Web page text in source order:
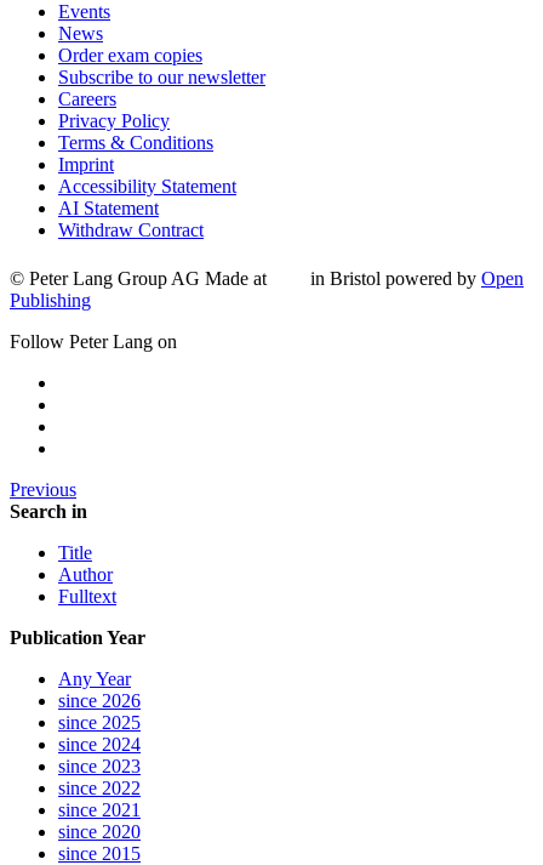
Events
News
Order exam copies
Subscribe to our newsletter
Careers
Privacy Policy
Terms & Conditions
Imprint
Accessibility Statement
AI Statement
Withdraw Contract
© Peter Lang Group AG Made at in Bristol powered by Open
Publishing
Follow Peter Lang on
Previous
Search in
Title
Author
Fulltext
Publication Year
Any Year
since 2026
since 2025
since 2024
since 2023
since 2022
since 2021
since 2020
since 2015